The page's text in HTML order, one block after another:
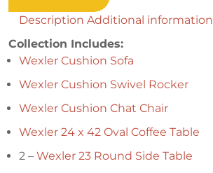
quantity
Description Additional information
Collection Includes:
Wexler Cushion Sofa
Wexler Cushion Swivel Rocker
Wexler Cushion Chat Chair
Wexler 24 x 42 Oval Coffee Table
2 – Wexler 23 Round Side Table